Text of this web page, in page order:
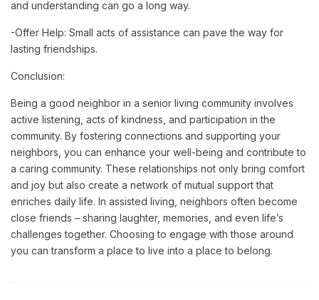
and understanding can go a long way.
-Offer Help: Small acts of assistance can pave the way for
lasting friendships.
Conclusion:
Being a good neighbor in a senior living community involves
active listening, acts of kindness, and participation in the
community. By fostering connections and supporting your
neighbors, you can enhance your well-being and contribute to
a caring community. These relationships not only bring comfort
and joy but also create a network of mutual support that
enriches daily life. In assisted living, neighbors often become
close friends – sharing laughter, memories, and even life’s
challenges together. Choosing to engage with those around
you can transform a place to live into a place to belong.